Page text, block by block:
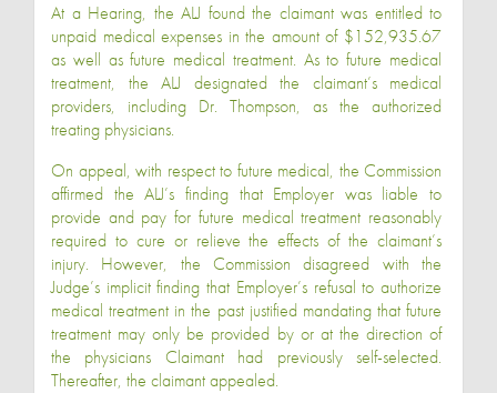
At a Hearing, the ALJ found the claimant was entitled to
unpaid medical expenses in the amount of $152,935.67
as well as future medical treatment. As to future medical
treatment, the ALJ designated the claimant’s medical
providers, including Dr. Thompson, as the authorized
treating physicians.
On appeal, with respect to future medical, the Commission
affirmed the ALJ’s finding that Employer was liable to
provide and pay for future medical treatment reasonably
required to cure or relieve the effects of the claimant’s
injury. However, the Commission disagreed with the
Judge’s implicit finding that Employer’s refusal to authorize
medical treatment in the past justified mandating that future
treatment may only be provided by or at the direction of
the physicians Claimant had previously self-selected.
Thereafter, the claimant appealed.